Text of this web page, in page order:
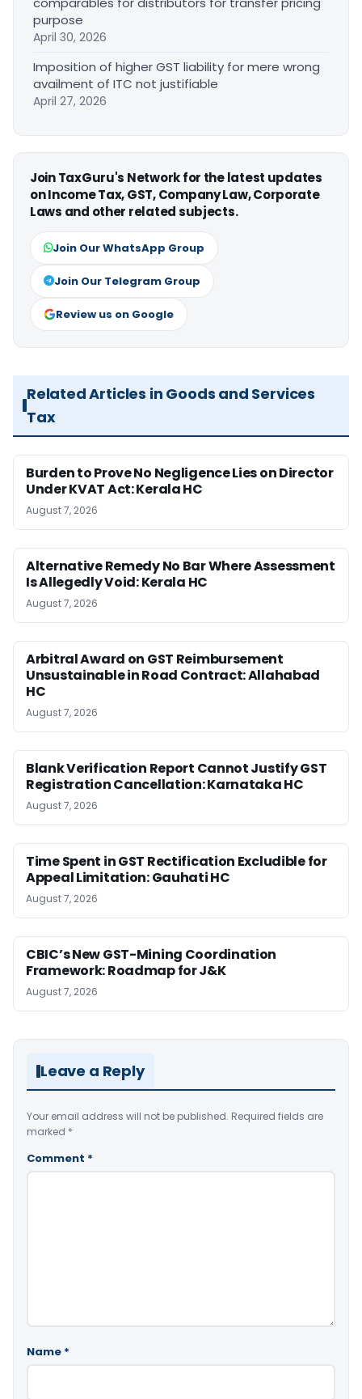
purpose
April 30, 2026
Imposition of higher GST liability for mere wrong
availment of ITC not justifiable
April 27, 2026
Join TaxGuru's Network for the latest updates
on Income Tax, GST, Company Law, Corporate
Laws and other related subjects.
Join Our WhatsApp Group
Join Our Telegram Group
Review us on Google
Related Articles in Goods and Services
Tax
Burden to Prove No Negligence Lies on Director
Under KVAT Act: Kerala HC
August 7, 2026
Alternative Remedy No Bar Where Assessment
Is Allegedly Void: Kerala HC
August 7, 2026
Arbitral Award on GST Reimbursement
Unsustainable in Road Contract: Allahabad
HC
August 7, 2026
Blank Verification Report Cannot Justify GST
Registration Cancellation: Karnataka HC
August 7, 2026
Time Spent in GST Rectification Excludible for
Appeal Limitation: Gauhati HC
August 7, 2026
CBIC’s New GST-Mining Coordination
Framework: Roadmap for J&K
August 7, 2026
Leave a Reply
Your email address will not be published. Required fields are
marked *
Comment *
Name *